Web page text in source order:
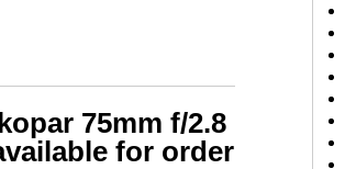
75mm f/2.8
for order